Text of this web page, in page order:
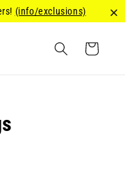
(info/exclusions)
Cart